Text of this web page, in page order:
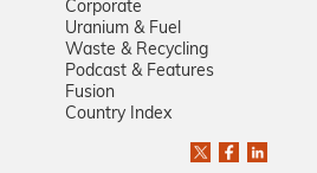
Corporate
Uranium & Fuel
Waste & Recycling
Podcast & Features
Fusion
Country Index